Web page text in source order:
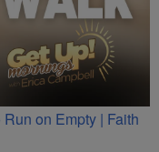
on Empty | Faith